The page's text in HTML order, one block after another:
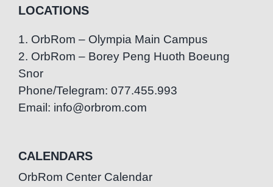
LOCATIONS
1. OrbRom – Olympia Main Campus
2. OrbRom – Borey Peng Huoth Boeung
Snor
Phone/Telegram: 077.455.993
Email: info@orbrom.com
CALENDARS
OrbRom Center Calendar